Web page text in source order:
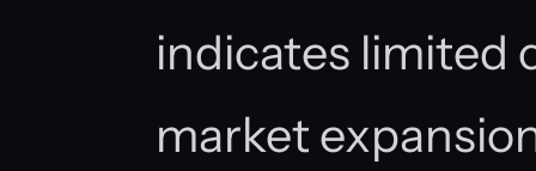
indicates limited
market